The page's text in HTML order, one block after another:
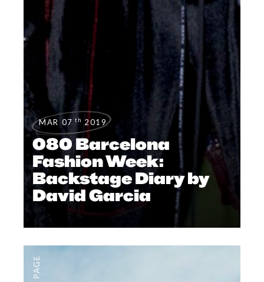
MAR 07 th 2019
080 Barcelona ​
Fashion Week:
Backstage Diary by
David Garcia